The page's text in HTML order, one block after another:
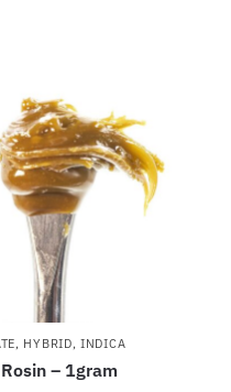
, HYBRID,INDICA
– 1gram